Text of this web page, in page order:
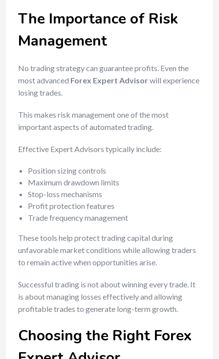
The Importance of Risk
Management
No trading strategy can guarantee profits. Even the
most advanced Forex Expert Advisorwill experience
losing trades.
This makes risk management one of the most
important aspects of automated trading.
Effective Expert Advisors typically include:
Position sizing controls
Maximum drawdown limits
Stop-loss mechanisms
Profit protection features
Trade frequency management
These tools help protect trading capital during
unfavorable market conditions while allowing traders
to remain active when opportunities arise.
Successful trading is not about winning every trade. It
is about managing losses effectively and allowing
profitable trades to generate long-term growth.
Choosing the Right Forex